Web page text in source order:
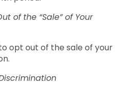
of the “Sale” of Your
opt out of the sale of your